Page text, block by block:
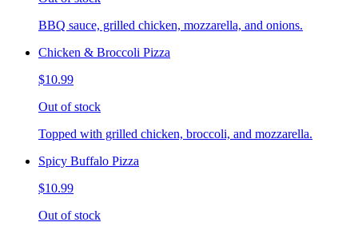
BBQ sauce, grilled chicken, mozzarella, and onions.
Chicken & Broccoli Pizza
$10.99
Out of stock
Topped with grilled chicken, broccoli, and mozzarella.
Spicy Buffalo Pizza
$10.99
Out of stock